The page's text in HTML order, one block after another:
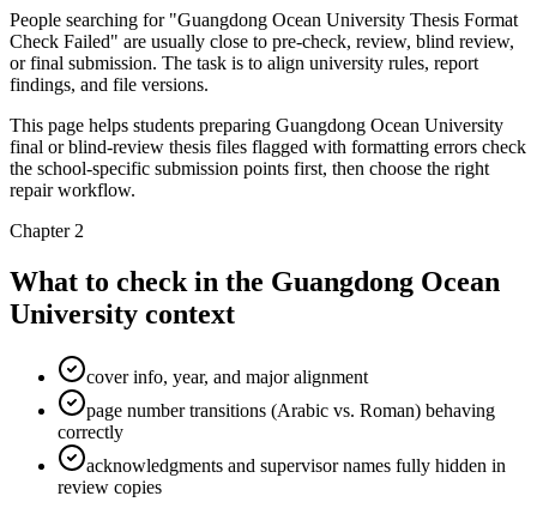
People searching for "Guangdong Ocean University Thesis Format
Check Failed" are usually close to pre-check, review, blind review,
or final submission. The task is to align university rules, report
findings, and file versions.
This page helps students preparing Guangdong Ocean University
final or blind-review thesis files flagged with formatting errors check
the school-specific submission points first, then choose the right
repair workflow.
Chapter 2
What to check in the Guangdong Ocean
University context
cover info, year, and major alignment
page number transitions (Arabic vs. Roman) behaving
correctly
acknowledgments and supervisor names fully hidden in
review copies